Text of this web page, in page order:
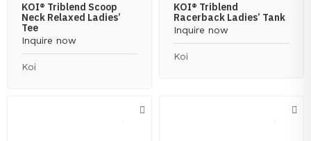
KOI® Triblend Scoop
Neck Relaxed Ladies’
Tee
Inquire now
Koi
KOI® Triblend
Racerback Ladies’ Tank
Inquire now
Koi